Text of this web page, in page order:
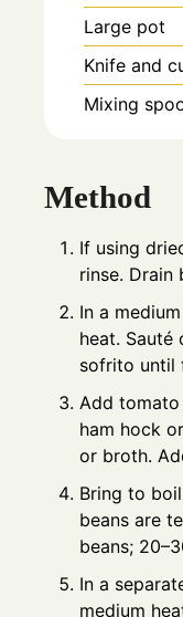
Large pot
Knife and
Mixing
Method
If using
rinse. Drain
In a
heat. Sauté
sofrito until
Add tomato
ham hock
or broth.
Bring to
beans are
beans;
In a
medium